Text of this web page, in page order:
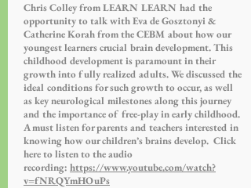
Chris Colley from LEARN LEARN had the
opportunity to talk with Eva de Gosztonyi &
Catherine Korah from the CEBM about how our
youngest learners crucial brain development. This
childhood development is paramount in their
growth into fully realized adults. We discussed the
ideal conditions for such growth to occur, as well
as key neurological milestones along this journey
and the importance of free-play in early childhood.
A must listen for parents and teachers interested in
knowing how our children’s brains develop. Click
here to listen to the audio
recording: https://www.youtube.com/watch?
v=fNRQYmHOuPs